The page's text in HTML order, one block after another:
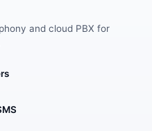
and cloud PBX for